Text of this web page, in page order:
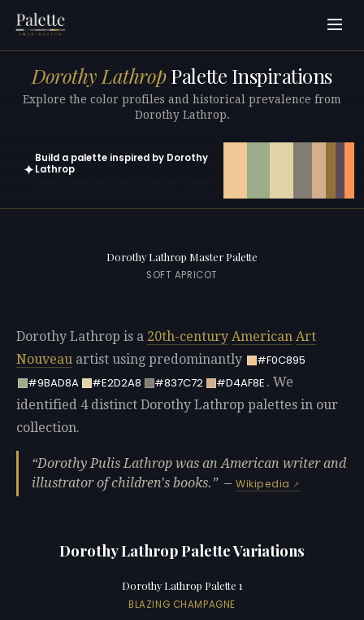
Dorothy LathropPalette Inspirations
Explore the color profiles and historical prevalence from
Dorothy Lathrop.
✦
Build a palette inspired by Dorothy
Lathrop
Dorothy Lathrop Master Palette
SOFT APRICOT
Dorothy Lathrop is a 20th-century American Art
Nouveau artist using predominantly
#F0C895
#9BAD8A
#E2D2A8 #837C72 #D4AF8E . We
identified 4 distinct Dorothy Lathrop palettes in our
collection.
Dorothy Pulis Lathrop was an American writer and
illustrator of children's books.
—Wikipedia
Dorothy Lathrop Palette Variations
Dorothy Lathrop Palette 1
BLAZING CHAMPAGNE